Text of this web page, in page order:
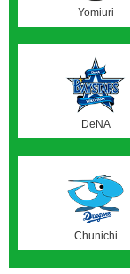
Yomiuri
DeNA
Chunichi